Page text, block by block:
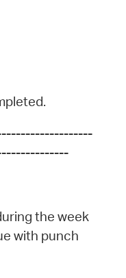
the week
with punch